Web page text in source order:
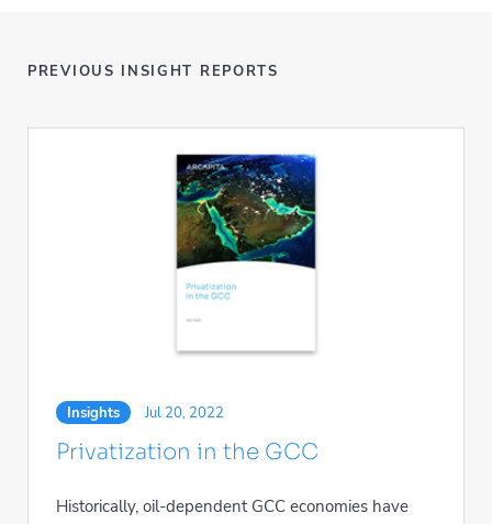
PREVIOUS INSIGHT REPORTS
Insights Jul 20, 2022
Privatization in the GCC
Historically, oil-dependent GCC economies have